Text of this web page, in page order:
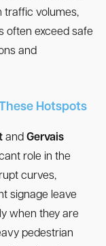
traffic volumes,
often exceed safe
and
Hotspots
and Gervais
role in the
curves,
signage leave
when they are
pedestrian